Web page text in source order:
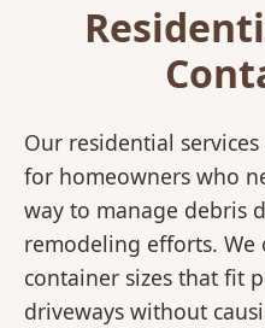
Our residential
for homeowners who
way to manage debris
remodeling efforts.
container sizes that fit
driveways without